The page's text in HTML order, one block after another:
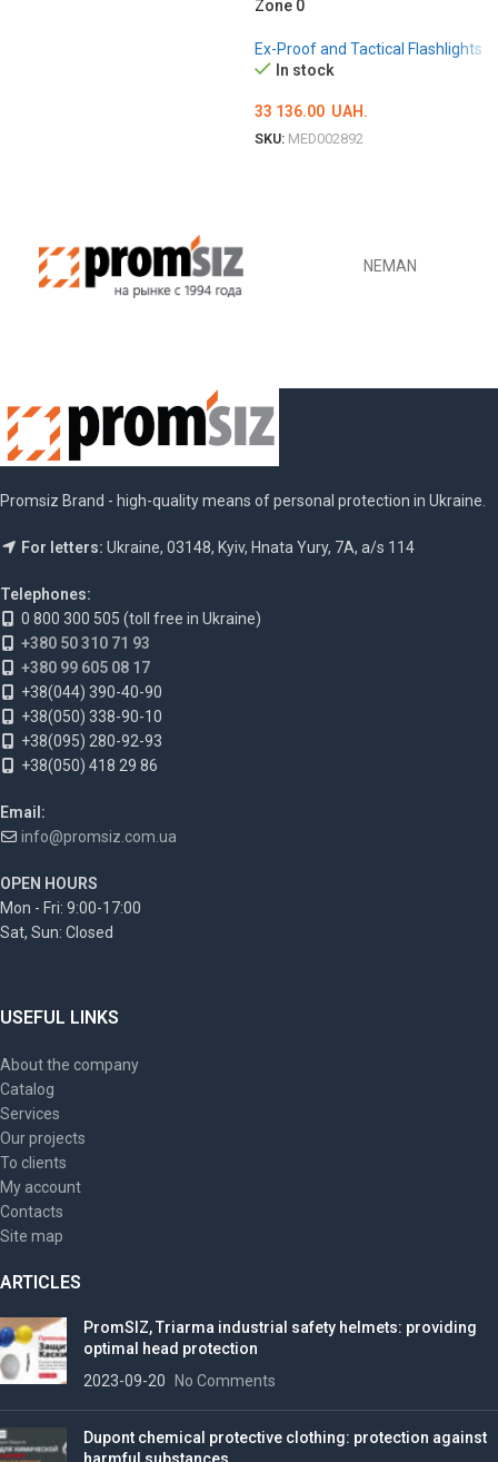
Zone 0
Ex-Proof and Tactical Flashlights
In stock
33 136.00 UAH.
SKU: MED002892
NEMAN
Promsiz Brand - high-quality means of personal protection in Ukraine.
For letters: Ukraine, 03148, Kyiv, Hnata Yury, 7A, a/s 114
Telephones:
0 800 300 505 (toll free in Ukraine)
+380 50 310 71 93
+380 99 605 08 17
+38(044) 390-40-90
+38(050) 338-90-10
+38(095) 280-92-93
+38(050) 418 29 86
Email:
info@promsiz.com.ua
OPEN HOURS
Mon - Fri: 9:00-17:00
Sat, Sun: Closed
USEFUL LINKS
About the company
Catalog
Services
Our projects
To clients
My account
Contacts
Site map
ARTICLES
PromSIZ, Triarma industrial safety helmets: providing
optimal head protection
2023-09-20
No Comments
Dupont chemical protective clothing: protection against